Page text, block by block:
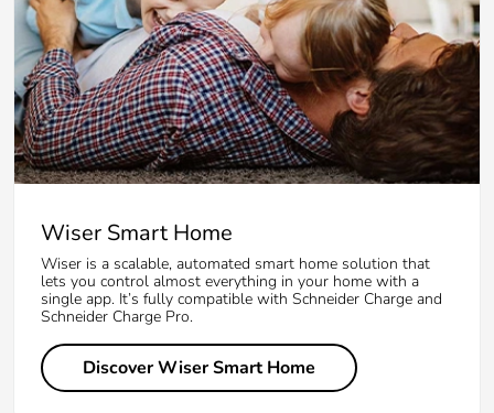
Wiser Smart Home
Wiser is a scalable, automated smart home solution that
lets you control almost everything in your home with a
single app. It’s fully compatible with Schneider Charge and
Schneider Charge Pro.
Discover Wiser Smart Home